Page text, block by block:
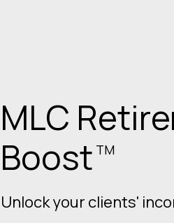
3 million
retire.
Let's make sure they do